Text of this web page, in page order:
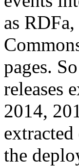
as
pages.
releases
2014,
the